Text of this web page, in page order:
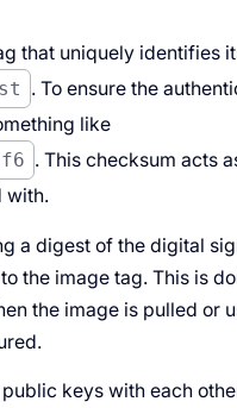
that uniquely identifies
. To ensure the
like
. This checksum acts
with.
a digest of the digital
the image tag. This is
the image is pulled or
keys with each